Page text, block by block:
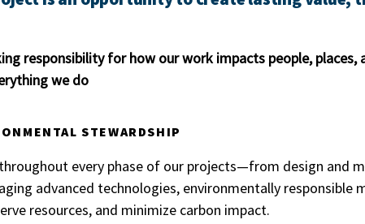
responsibility for how our work impacts people,
we do
STEWARDSHIP
every phase of our projects—from design and
advanced technologies, environmentally responsible
resources, and minimize carbon impact.